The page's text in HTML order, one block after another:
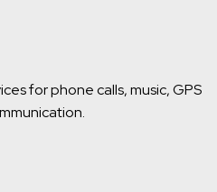
for phone calls, music, GPS